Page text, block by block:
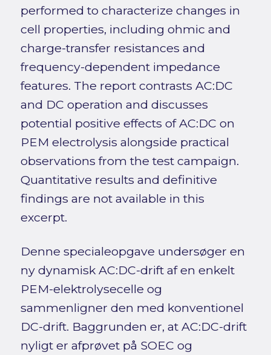
performed to characterize changes in
cell properties, including ohmic and
charge-transfer resistances and
frequency-dependent impedance
features. The report contrasts AC:DC
and DC operation and discusses
potential positive effects of AC:DC on
PEM electrolysis alongside practical
observations from the test campaign.
Quantitative results and definitive
findings are not available in this
excerpt.
Denne specialeopgave undersøger en
ny dynamisk AC:DC-drift af en enkelt
PEM-elektrolysecelle og
sammenligner den med konventionel
DC-drift. Baggrunden er, at AC:DC-drift
nyligt er afprøvet på SOEC og